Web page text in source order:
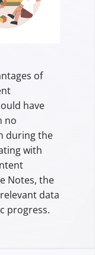
of
have
no
during the
with
Notes, the
data
progress.